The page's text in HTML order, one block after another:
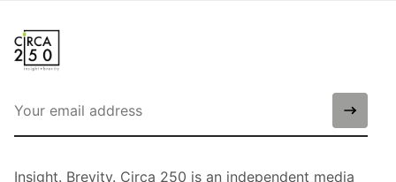
Insight. Brevity. Circa 250 is an independent media